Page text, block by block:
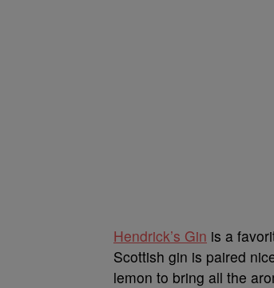
Hendrick’s Gin is a
Scottish gin is paired
lemon to bring all the